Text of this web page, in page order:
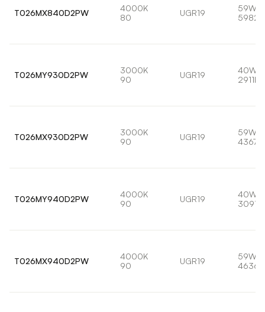
T026MX840D2PW
4000K
80
UGR19
59W
T026MY930D2PW
3000K
90
UGR19
40W
2911lm
T026MX930D2PW
3000K
90
UGR19
59W
4367lm
T026MY940D2PW
4000K
90
UGR19
40W
3091lm
T026MX940D2PW
4000K
90
UGR19
59W